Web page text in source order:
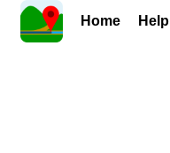
Home Help